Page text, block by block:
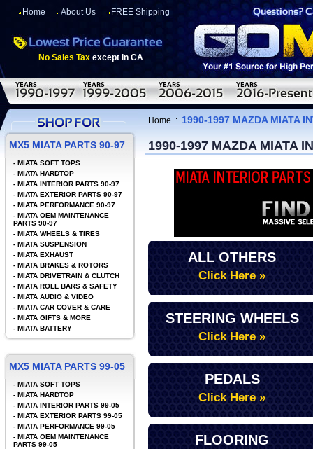
Home About Us FREE Shipping
No Sales Tax except in CA
Home : 1990-1997 MAZDA MIATA
1990-1997 MAZDA MIATA
ALL OTHERS
Click Here »
STEERING WHEELS
Click Here »
PEDALS
Click Here »
FLOORING
MX5 MIATA PARTS 90-97
- MIATA SOFT TOPS
- MIATA HARDTOP
- MIATA INTERIOR PARTS 90-97
- MIATA EXTERIOR PARTS 90-97
- MIATA PERFORMANCE 90-97
- MIATA OEM MAINTENANCE
PARTS 90-97
- MIATA WHEELS & TIRES
- MIATA SUSPENSION
- MIATA EXHAUST
- MIATA BRAKES & ROTORS
- MIATA DRIVETRAIN & CLUTCH
- MIATA ROLL BARS & SAFETY
- MIATA AUDIO & VIDEO
- MIATA CAR COVER & CARE
- MIATA GIFTS & MORE
- MIATA BATTERY
MX5 MIATA PARTS 99-05
- MIATA SOFT TOPS
- MIATA HARDTOP
- MIATA INTERIOR PARTS 99-05
- MIATA EXTERIOR PARTS 99-05
- MIATA PERFORMANCE 99-05
- MIATA OEM MAINTENANCE
PARTS 99-05